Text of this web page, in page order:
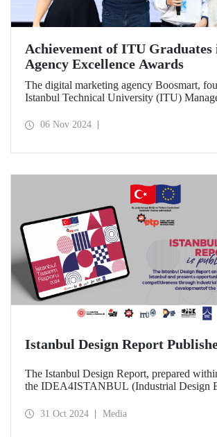
Achievement of ITU Graduates
Agency Excellence Awards
The digital marketing agency Boosmart,
Istanbul Technical University (ITU)
brought great success to Türkiye by winning
06 Nov 2024
Istanbul Design Report
The Istanbul Design Report, prepared
the IDEA4ISTANBUL (Industrial Design
published!
31 Oct 2024 Media